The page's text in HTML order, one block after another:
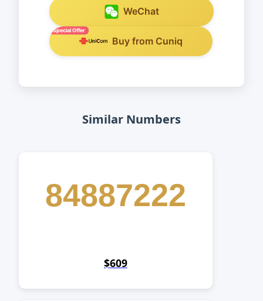
WeChat
Special Offer
Buy from Cuniq
Similar Numbers
84887222
$609